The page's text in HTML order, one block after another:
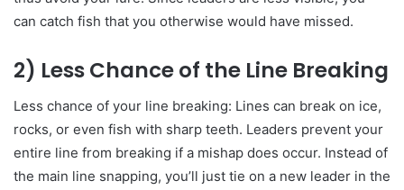
can catch fish that you otherwise would have missed.
2) Less Chance of the Line Breaking
Less chance of your line breaking: Lines can break on ice,
rocks, or even fish with sharp teeth. Leaders prevent your
entire line from breaking if a mishap does occur. Instead of
the main line snapping, you’ll just tie on a new leader in the